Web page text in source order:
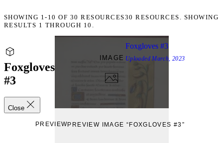
SHOWING 1-10 OF 30 RESOURCES30 RESOURCES. SHOWING
RESULTS 1 THROUGH 10.
Foxgloves
#3
Close
IMAGE
PREVIEWPREVIEW IMAGE “FOXGLOVES #3”
Foxgloves #3
Uploaded March, 2023